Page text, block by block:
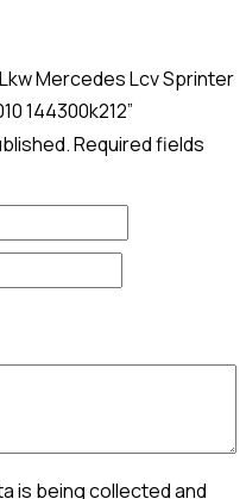
Mercedes Lcv Sprinter
144300k212”
Required fields
is being collected and